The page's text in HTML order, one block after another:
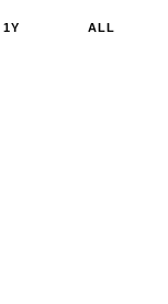
1Y ALL